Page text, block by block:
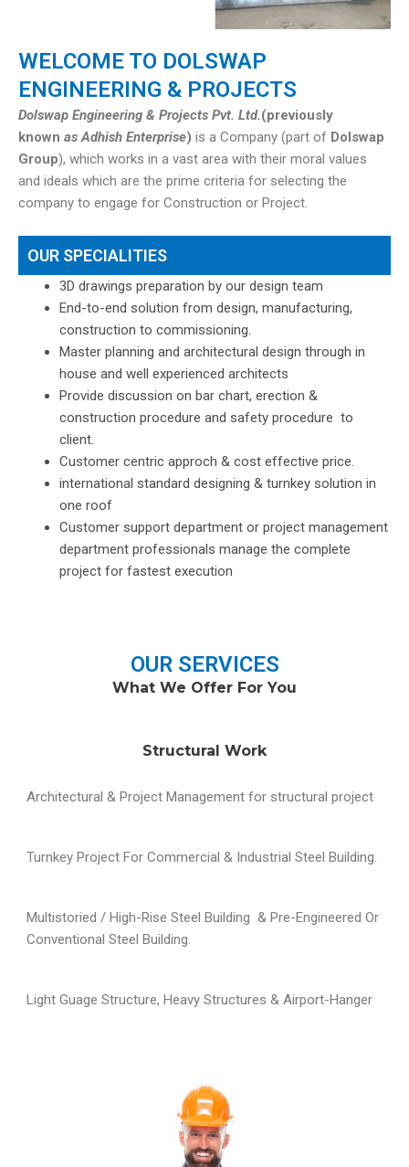
WELCOME TO DOLSWAP
ENGINEERING & PROJECTS
Dolswap Engineering & Projects Pvt. Ltd.(previously
known as Adhish Enterprise) is a Company (part of Dolswap
Group), which works in a vast area with their moral values
and ideals which are the prime criteria for selecting the
company to engage for Construction or Project.
OUR SPECIALITIES
3D drawings preparation by our design team
End-to-end solution from design, manufacturing,
construction to commissioning.
Master planning and architectural design through in
house and well experienced architects
Provide discussion on bar chart, erection &
construction procedure and safety procedure to
client.
Customer centric approch & cost effective price.
international standard designing & turnkey solution in
one roof
Customer support department or project management
department professionals manage the complete
project for fastest execution
OUR SERVICES
What We Offer For You
Structural Work
Architectural & Project Management for structural project
Turnkey Project For Commercial & Industrial Steel Building.
Multistoried / High-Rise Steel Building & Pre-Engineered Or
Conventional Steel Building.
Light Guage Structure, Heavy Structures & Airport-Hanger